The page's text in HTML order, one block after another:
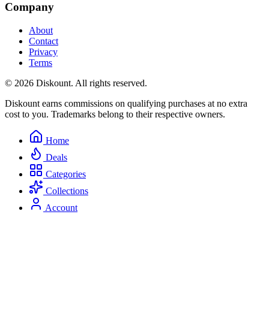
Company
About
Contact
Privacy
Terms
© 2026 Diskount. All rights reserved.
Diskount earns commissions on qualifying purchases at no extra
cost to you. Trademarks belong to their respective owners.
Home
Deals
Categories
Collections
Account